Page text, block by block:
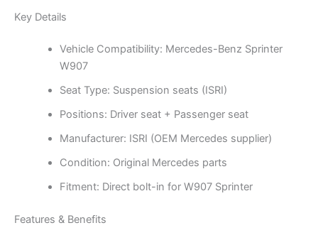
Key Details
Vehicle Compatibility: Mercedes-Benz Sprinter
W907
Seat Type: Suspension seats (ISRI)
Positions: Driver seat + Passenger seat
Manufacturer: ISRI (OEM Mercedes supplier)
Condition: Original Mercedes parts
Fitment: Direct bolt-in for W907 Sprinter
Features & Benefits